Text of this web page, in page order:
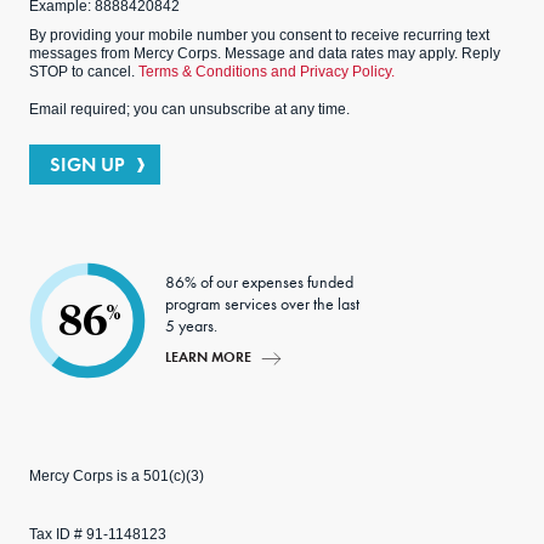
Example: 8888420842
By providing your mobile number you consent to receive recurring text
messages from Mercy Corps. Message and data rates may apply. Reply
STOP to cancel. Terms & Conditions and Privacy Policy.
Email required; you can unsubscribe at any time.
SIGN UP
86%
86% of our expenses funded
program services over the last
5 years.
LEARN MORE
Mercy Corps is a 501(c)(3)
Tax ID # 91-1148123